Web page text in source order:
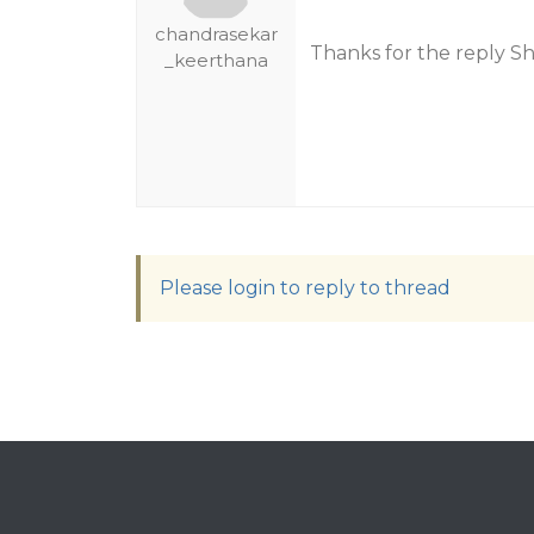
chandrasekar
_keerthana
Thanks for the reply
Please login to reply to thread